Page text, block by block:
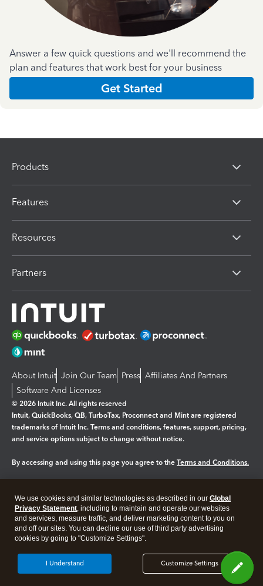
Answer a few quick questions and we'll recommend the
plan and features that work best for your business
Get Started
Products
Features
Resources
Partners
About Intuit Join Our Team Press Affiliates And Partners
Software And Licenses
© 2026 Intuit Inc. All rights reserved
Intuit, QuickBooks, QB, TurboTax, Proconnect and Mint are registered
trademarks of Intuit Inc. Terms and conditions, features, support, pricing,
and service options subject to change without notice.
By accessing and using this page you agree to the Terms and Conditions.
Legal Privacy Security
We use cookies and similar technologies as described in our Global
Privacy Statement, including to maintain and operate our websites
and services, measure traffic, and deliver marketing content to you on
and off our sites. You can decline our use of third party advertising
cookies by going to "Customize Settings".
Customize Settings
I Understand